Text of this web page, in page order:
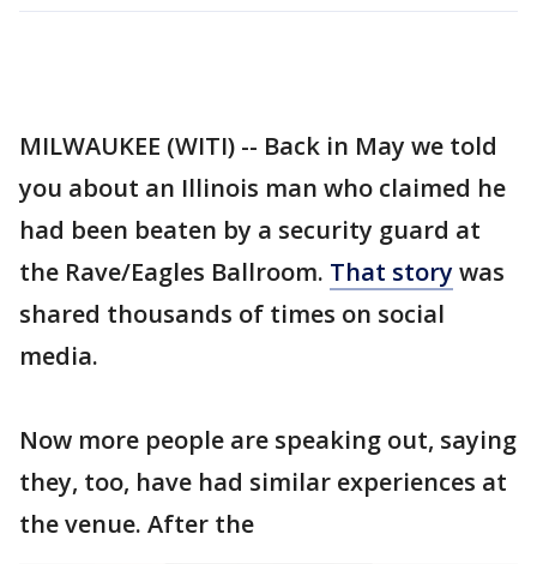
MILWAUKEE (WITI) -- Back in May we told
you about an Illinois man who claimed he
had been beaten by a security guard at
the Rave/Eagles Ballroom. That storywas
shared thousands of times on social
media.
Now more people are speaking out, saying
they, too, have had similar experiences at
the venue. After the